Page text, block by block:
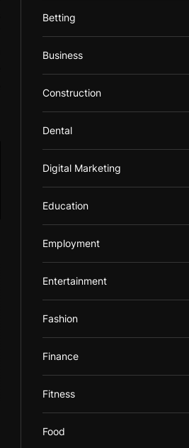
Betting
Business
Construction
Dental
Digital Marketing
Education
Employment
Entertainment
Fashion
Finance
Fitness
Food